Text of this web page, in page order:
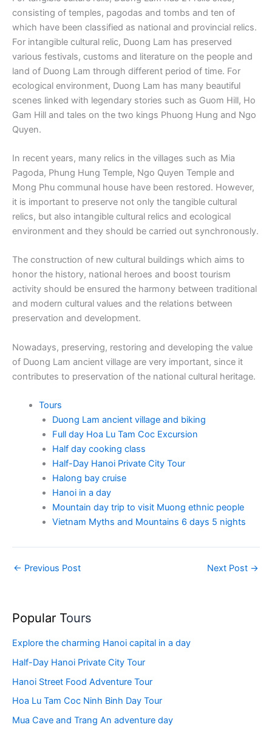
consisting of temples, pagodas and tombs and ten of
which have been classified as national and provincial relics.
For intangible cultural relic, Duong Lam has preserved
various festivals, customs and literature on the people and
land of Duong Lam through different period of time. For
ecological environment, Duong Lam has many beautiful
scenes linked with legendary stories such as Guom Hill, Ho
Gam Hill and tales on the two kings Phuong Hung and Ngo
Quyen.
In recent years, many relics in the villages such as Mia
Pagoda, Phung Hung Temple, Ngo Quyen Temple and
Mong Phu communal house have been restored. However,
it is important to preserve not only the tangible cultural
relics, but also intangible cultural relics and ecological
environment and they should be carried out synchronously.
The construction of new cultural buildings which aims to
honor the history, national heroes and boost tourism
activity should be ensured the harmony between traditional
and modern cultural values and the relations between
preservation and development.
Nowadays, preserving, restoring and developing the value
of Duong Lam ancient village are very important, since it
contributes to preservation of the national cultural heritage.
Tours
Duong Lam ancient village and biking
Full day Hoa Lu Tam Coc Excursion
Half day cooking class
Half-Day Hanoi Private City Tour
Halong bay cruise
Hanoi in a day
Mountain day trip to visit Muong ethnic people
Vietnam Myths and Mountains 6 days 5 nights
← Previous Post Next Post →
Popular Tours
Explore the charming Hanoi capital in a day
Half-Day Hanoi Private City Tour
Hanoi Street Food Adventure Tour
Hoa Lu Tam Coc Ninh Binh Day Tour
Mua Cave and Trang An adventure day